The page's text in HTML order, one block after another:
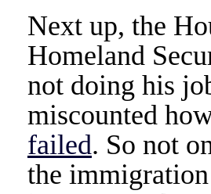
Next up, the
Homeland
not doing his
miscounted
failed. So not
the